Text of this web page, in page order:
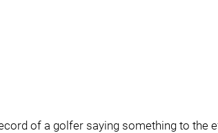
of a golfer saying something to the